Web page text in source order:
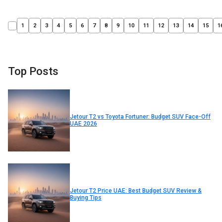
1 2 3 4 5 6 7 8 9 10 11 12 13 14 15
Top Posts
Jetour T2 vs Toyota Fortuner: Budget SUV Face-Off
UAE 2026
Jetour T2 Price UAE: Best Budget SUV Review &
Buying Tips